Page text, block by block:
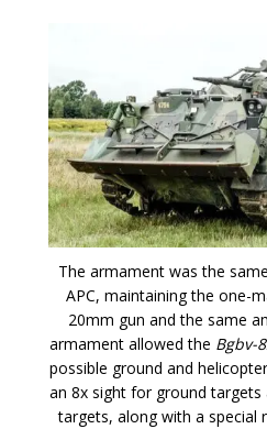
The armament was the
APC, maintaining the one-
20mm gun and the same
armament allowed the Bgbv-
possible ground and
an 8x sight for ground
targets, along with a special